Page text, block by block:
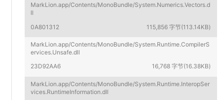
MarkLion.app/Contents/MonoBundle/System.Numerics.Vectors.d
ll
0A801312
115,856 字节(113.14KB)
MarkLion.app/Contents/MonoBundle/System.Runtime.CompilerS
ervices.Unsafe.dll
23D92AA6
16,768 字节(16.38KB)
MarkLion.app/Contents/MonoBundle/System.Runtime.InteropSer
vices.RuntimeInformation.dll